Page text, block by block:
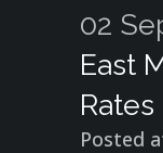
02
East
Posted